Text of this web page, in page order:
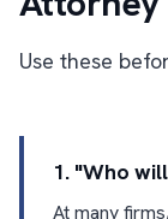
Use these
1. "Who
At many